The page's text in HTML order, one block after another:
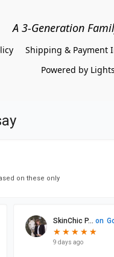
A 3-Generation
Shipping & Payment
Powered by